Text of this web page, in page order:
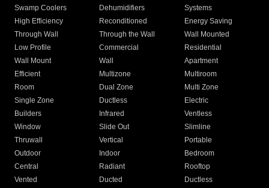
Swamp Coolers Dehumidifiers
Systems
High Efficiency
Reconditioned
Energy Saving
Through Wall
Through the Wall
Wall Mounted
Low Profile
Commercial
Residential
Wall Mount
Wall
Apartment
Efficient
Multizone
Multiroom
Room
Dual Zone
Multi Zone
Single Zone
Ductless
Electric
Builders
Infrared
Ventless
Window
Slide Out
Slimline
Thruwall
Vertical
Portable
Outdoor
Indoor
Bedroom
Central
Radiant
Rooftop
Vented
Ducted
Ductless